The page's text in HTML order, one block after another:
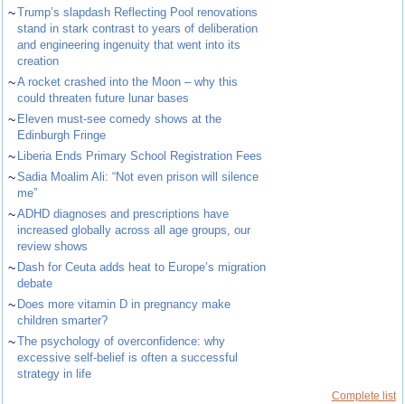
~Trump’s slapdash Reflecting Pool renovations
stand in stark contrast to years of deliberation
and engineering ingenuity that went into its
creation
~A rocket crashed into the Moon – why this
could threaten future lunar bases
~ Eleven must-see comedy shows at the
Edinburgh Fringe
~ Liberia Ends Primary School Registration Fees
~Sadia Moalim Ali: “Not even prison will silence
me”
~ADHD diagnoses and prescriptions have
increased globally across all age groups, our
review shows
~ Dash for Ceuta adds heat to Europe’s migration
debate
~ Does more vitamin D in pregnancy make
children smarter?
~The psychology of overconfidence: why
excessive self-belief is often a successful
strategy in life
Complete list